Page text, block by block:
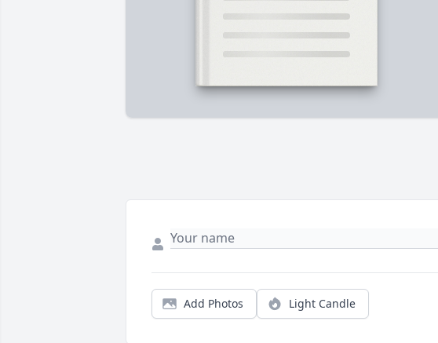
Add Photos Light Candle